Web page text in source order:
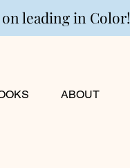
leading in Color!
ABOUT